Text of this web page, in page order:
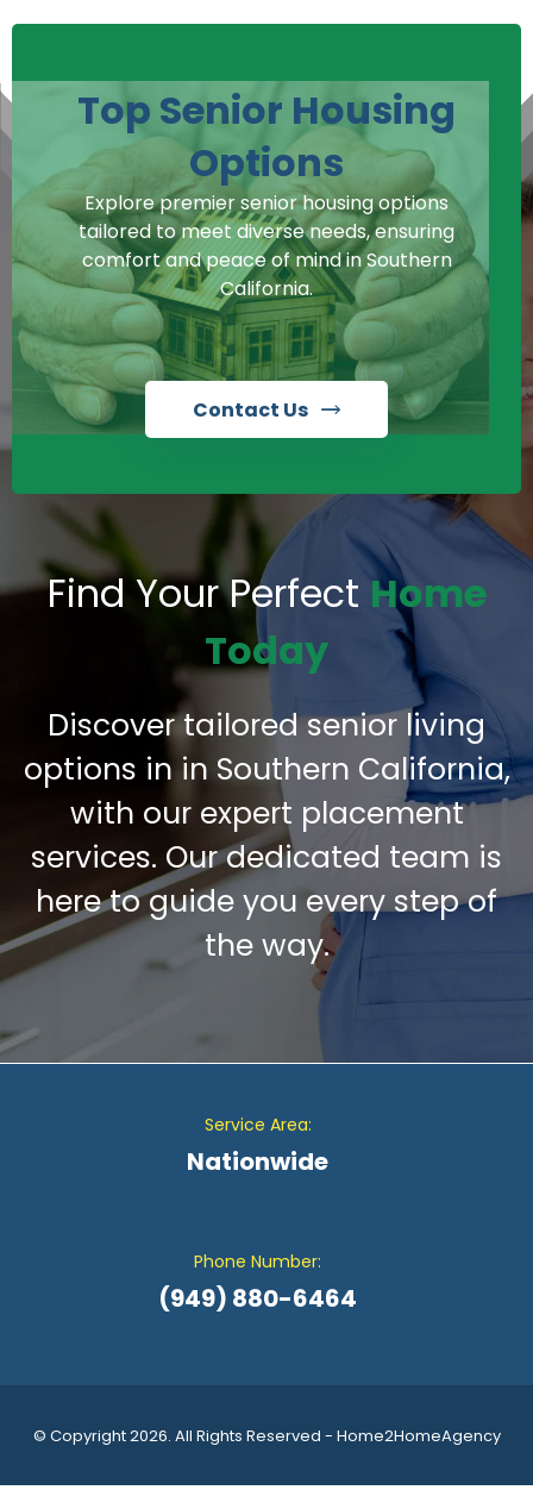
Top Senior Housing
Options
Explore premier senior housing options
tailored to meet diverse needs, ensuring
comfort and peace of mind in Southern
California.
Contact Us
Find Your Perfect Home
Today
Discover tailored senior living
options in in Southern California,
with our expert placement
services. Our dedicated team is
here to guide you every step of
the way.
Service Area:
Nationwide
Phone Number:
(949) 880-6464
© Copyright 2026. All Rights Reserved - Home2HomeAgency